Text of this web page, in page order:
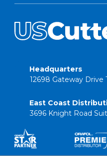
Headquarters
12698 Gateway Drive
East Coast
3696 Knight Road